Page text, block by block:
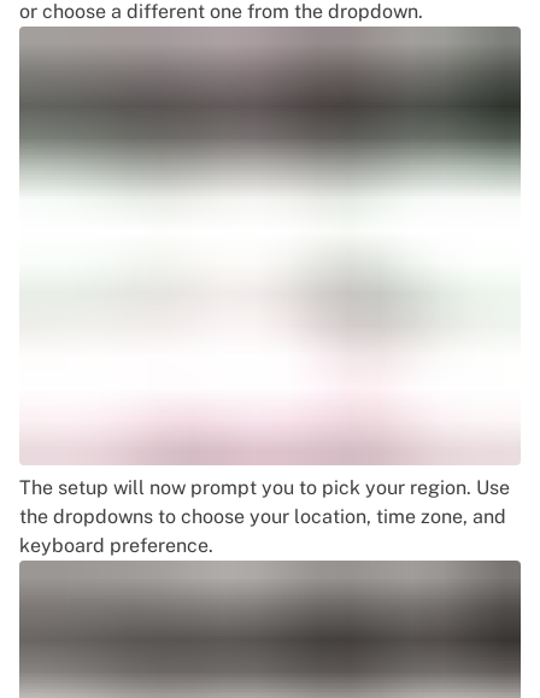
or choose a different one from the dropdown.
The setup will now prompt you to pick your region. Use
the dropdowns to choose your location, time zone, and
keyboard preference.